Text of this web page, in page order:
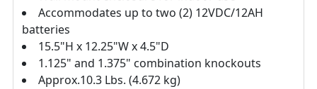
Accommodates up to two (2) 12VDC/12AH
batteries
15.5"H x 12.25"W x 4.5"D
1.125" and 1.375" combination knockouts
Approx.10.3 Lbs. (4.672 kg)